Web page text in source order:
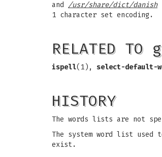
and /usr/share/dict/danish
1 character set encoding.
RELATED
ispell(1), select-default-
HISTORY
The words lists are not
The system word list used
exist.